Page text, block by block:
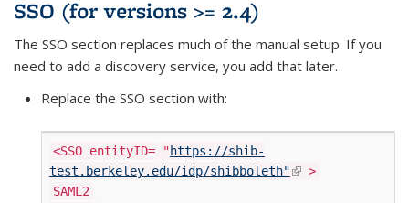
SSO (for versions >= 2.4)
The SSO section replaces much of the manual setup. If you
need to add a discovery service, you add that later.
Replace the SSO section with:
<SSO entityID= "https://shib-
test.berkeley.edu/idp/shibboleth"(link is
>
SAML2